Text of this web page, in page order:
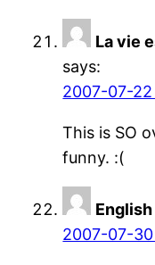
La vie
says:
2007-07-
This is SO
funny. :(
2007-07-